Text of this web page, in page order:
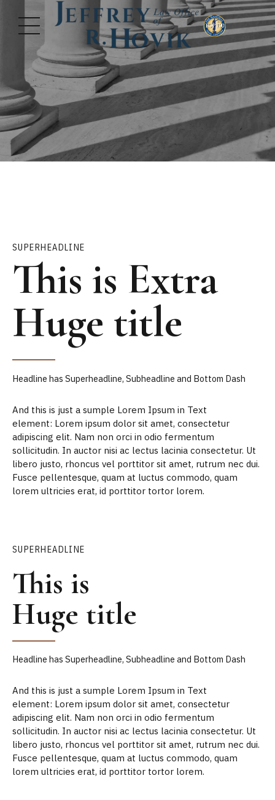
SUPERHEADLINE
This is Extra
Huge title
Headline has Superheadline, Subheadline and Bottom Dash
And this is just a sumple Lorem Ipsum in Text
element: Lorem ipsum dolor sit amet, consectetur
adipiscing elit. Nam non orci in odio fermentum
sollicitudin. In auctor nisi ac lectus lacinia consectetur. Ut
libero justo, rhoncus vel porttitor sit amet, rutrum nec dui.
Fusce pellentesque, quam at luctus commodo, quam
lorem ultricies erat, id porttitor tortor lorem.
SUPERHEADLINE
This is
Huge title
Headline has Superheadline, Subheadline and Bottom Dash
And this is just a sumple Lorem Ipsum in Text
element: Lorem ipsum dolor sit amet, consectetur
adipiscing elit. Nam non orci in odio fermentum
sollicitudin. In auctor nisi ac lectus lacinia consectetur. Ut
libero justo, rhoncus vel porttitor sit amet, rutrum nec dui.
Fusce pellentesque, quam at luctus commodo, quam
lorem ultricies erat, id porttitor tortor lorem.